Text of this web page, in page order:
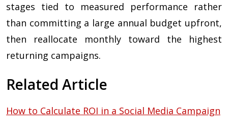
stages tied to measured performance rather
than committing a large annual budget upfront,
then reallocate monthly toward the highest
returning campaigns.
Related Article
How to Calculate ROI in a Social Media Campaign